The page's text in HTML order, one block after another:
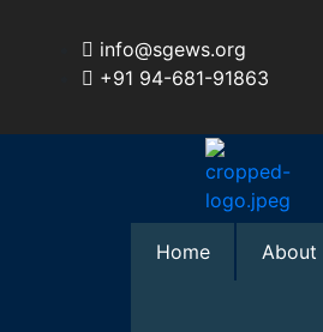
info@sgews.org
+91 94-681-91863
Home About